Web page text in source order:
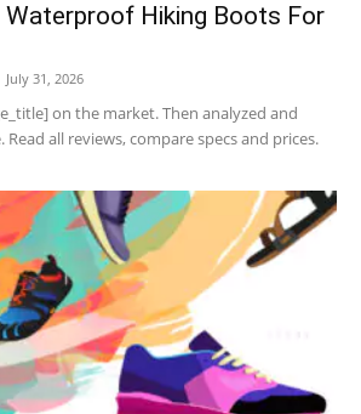
Hiking Boots For
July 31, 2026
on the market. Then analyzed and
all reviews, compare specs and prices.